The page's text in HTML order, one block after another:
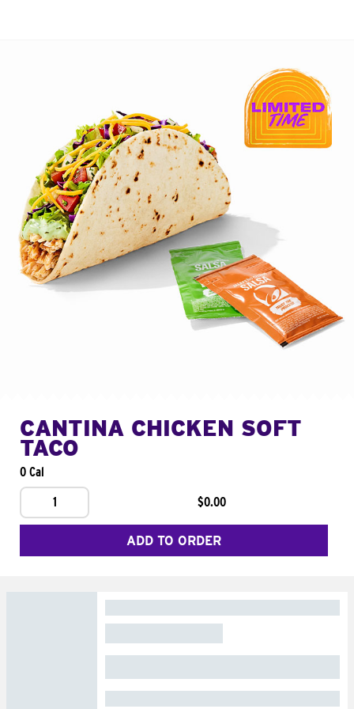
CANTINA CHICKEN SOFT
TACO
0 Cal
1
$0.00
ADD TO ORDER